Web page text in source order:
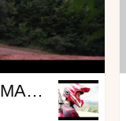
SACHA ROSMANT BEST OF 2016